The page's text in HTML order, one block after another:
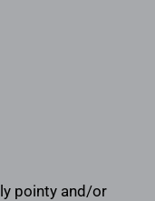
pointy and/or